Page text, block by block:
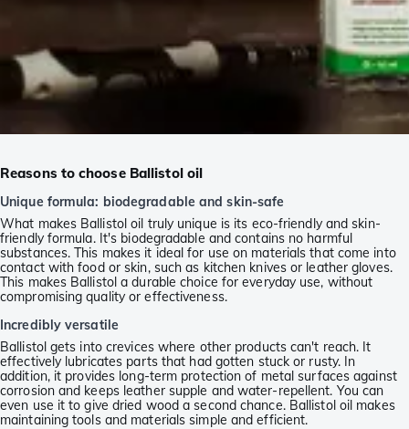
Reasons to choose Ballistol oil
Unique formula: biodegradable and skin-safe
What makes Ballistol oil truly unique is its eco-friendly and skin-
friendly formula. It's biodegradable and contains no harmful
substances. This makes it ideal for use on materials that come into
contact with food or skin, such as kitchen knives or leather gloves.
This makes Ballistol a durable choice for everyday use, without
compromising quality or effectiveness.
Incredibly versatile
Ballistol gets into crevices where other products can't reach. It
effectively lubricates parts that had gotten stuck or rusty. In
addition, it provides long-term protection of metal surfaces against
corrosion and keeps leather supple and water-repellent. You can
even use it to give dried wood a second chance. Ballistol oil makes
maintaining tools and materials simple and efficient.